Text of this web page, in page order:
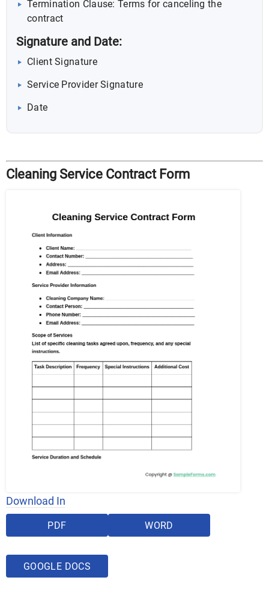
Termination Clause: Terms for canceling the
contract
Signature and Date:
Client Signature
Service Provider Signature
Date
Cleaning Service Contract Form
Download In
PDF WORD
GOOGLE DOCS